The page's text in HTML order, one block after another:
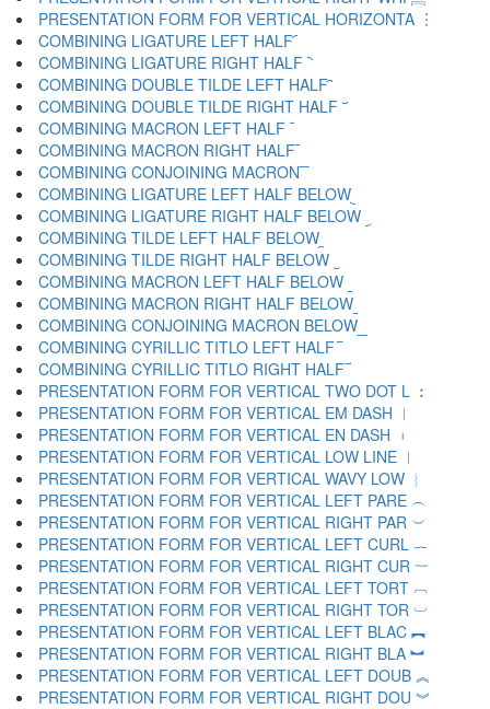
PRESENTATION FORM FOR VERTICAL HORIZONTA ︙
COMBINING LIGATURE LEFT HALF ︠
COMBINING LIGATURE RIGHT HALF ︡
COMBINING DOUBLE TILDE LEFT HALF ︢
COMBINING DOUBLE TILDE RIGHT HALF ︣
COMBINING MACRON LEFT HALF ︤
COMBINING MACRON RIGHT HALF ︥
COMBINING CONJOINING MACRON ︦
COMBINING LIGATURE LEFT HALF BELOW ︧
COMBINING LIGATURE RIGHT HALF BELOW ︨
COMBINING TILDE LEFT HALF BELOW ︩
COMBINING TILDE RIGHT HALF BELOW ︪
COMBINING MACRON LEFT HALF BELOW ︫
COMBINING MACRON RIGHT HALF BELOW ︬
COMBINING CONJOINING MACRON BELOW ︭
COMBINING CYRILLIC TITLO LEFT HALF ︮
COMBINING CYRILLIC TITLO RIGHT HALF ︯
PRESENTATION FORM FOR VERTICAL TWO DOT L ︰
PRESENTATION FORM FOR VERTICAL EM DASH ︱
PRESENTATION FORM FOR VERTICAL EN DASH ︲
PRESENTATION FORM FOR VERTICAL LOW LINE ︳
PRESENTATION FORM FOR VERTICAL WAVY LOW ︴
PRESENTATION FORM FOR VERTICAL LEFT PARE ︵
PRESENTATION FORM FOR VERTICAL RIGHT PAR ︶
PRESENTATION FORM FOR VERTICAL LEFT CURL ︷
PRESENTATION FORM FOR VERTICAL RIGHT CUR ︸
PRESENTATION FORM FOR VERTICAL LEFT TORT ︹
PRESENTATION FORM FOR VERTICAL RIGHT TOR ︺
PRESENTATION FORM FOR VERTICAL LEFT BLAC ︻
PRESENTATION FORM FOR VERTICAL RIGHT BLA ︼
PRESENTATION FORM FOR VERTICAL LEFT DOUB ︽
PRESENTATION FORM FOR VERTICAL RIGHT DOU ︾